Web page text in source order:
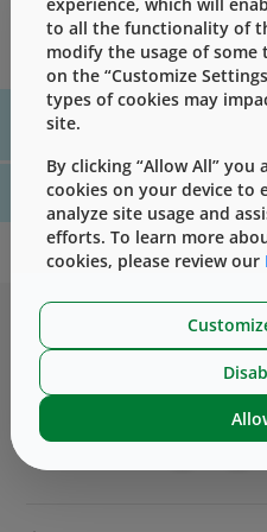
regulatory information
regarding their West
For assistance with
us
For website technical
to all the functionality of
modify the usage of some
on the “Customize
types of cookies may
site.
By clicking “Allow All”
cookies on your device to
analyze site usage and
efforts. To learn more
cookies, please review our